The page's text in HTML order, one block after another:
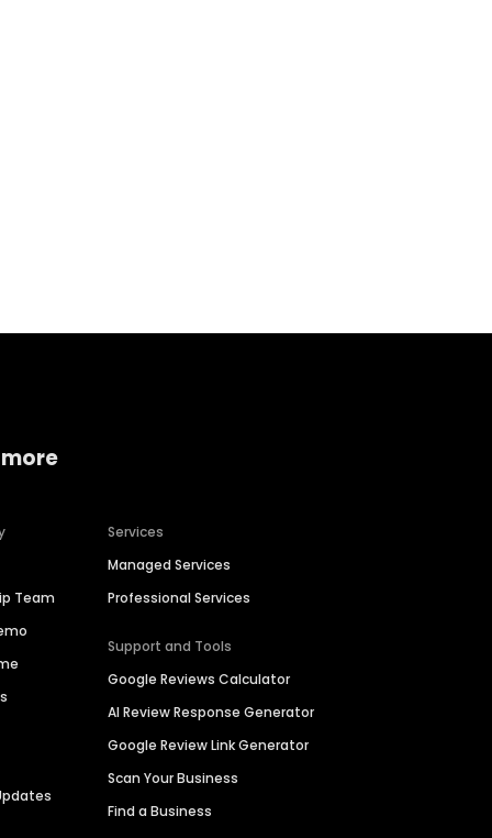
Team
Services
Managed Services
Professional Services
Support and Tools
Google Reviews Calculator
AI Review Response Generator
Google Review Link Generator
Scan Your Business
Find a Business